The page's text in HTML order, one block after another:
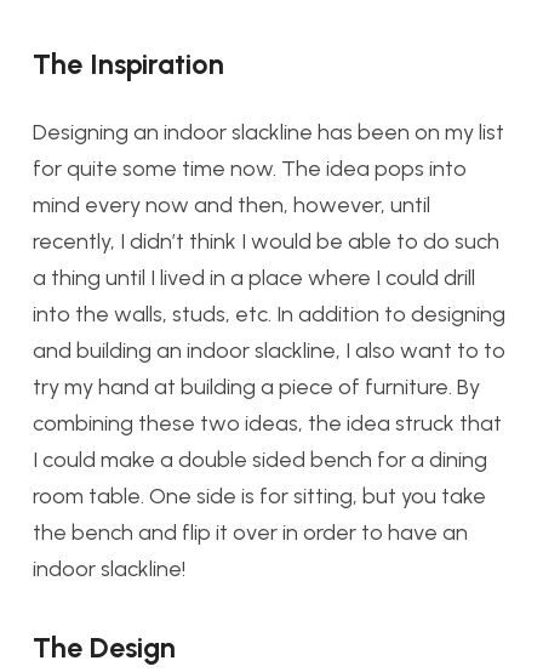
The Inspiration
Designing an indoor slackline has been on my list
for quite some time now. The idea pops into
mind every now and then, however, until
recently, I didn’t think I would be able to do such
a thing until I lived in a place where I could drill
into the walls, studs, etc. In addition to designing
and building an indoor slackline, I also want to to
try my hand at building a piece of furniture. By
combining these two ideas, the idea struck that
I could make a double sided bench for a dining
room table. One side is for sitting, but you take
the bench and flip it over in order to have an
indoor slackline!
The Design